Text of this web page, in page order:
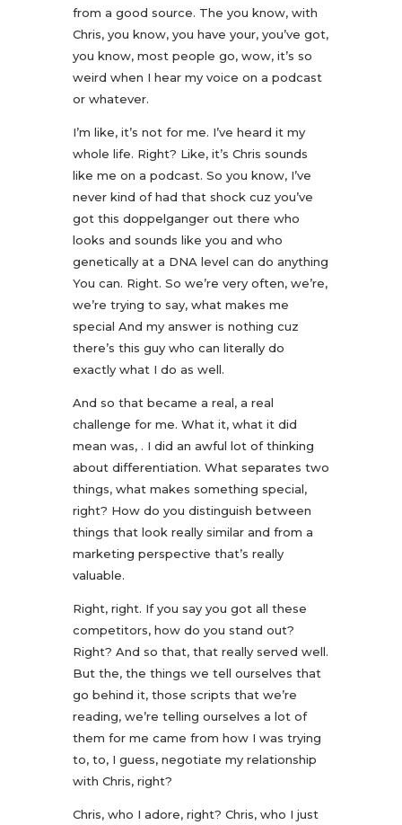
from a good source. The you know, with
Chris, you know, you have your, you’ve got,
you know, most people go, wow, it’s so
weird when I hear my voice on a podcast
or whatever.
I’m like, it’s not for me. I’ve heard it my
whole life. Right? Like, it’s Chris sounds
like me on a podcast. So you know, I’ve
never kind of had that shock cuz you’ve
got this doppelganger out there who
looks and sounds like you and who
genetically at a DNA level can do anything
You can. Right. So we’re very often, we’re,
we’re trying to say, what makes me
special And my answer is nothing cuz
there’s this guy who can literally do
exactly what I do as well.
And so that became a real, a real
challenge for me. What it, what it did
mean was, . I did an awful lot of thinking
about differentiation. What separates two
things, what makes something special,
right? How do you distinguish between
things that look really similar and from a
marketing perspective that’s really
valuable.
Right, right. If you say you got all these
competitors, how do you stand out?
Right? And so that, that really served well.
But the, the things we tell ourselves that
go behind it, those scripts that we’re
reading, we’re telling ourselves a lot of
them for me came from how I was trying
to, to, I guess, negotiate my relationship
with Chris, right?
Chris, who I adore, right? Chris, who I just